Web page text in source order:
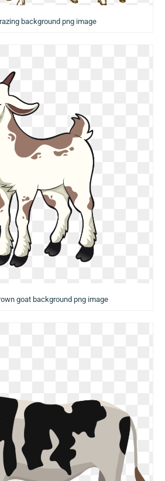
background png image
goat background png image